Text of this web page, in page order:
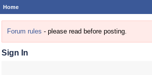
Home
Forum rules - please read before posting.
Sign In